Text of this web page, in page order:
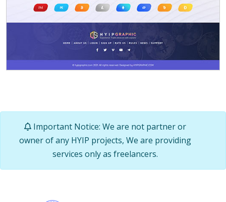
Important Notice: We are not partner or
owner of any HYIP projects, We are providing
services only as freelancers.